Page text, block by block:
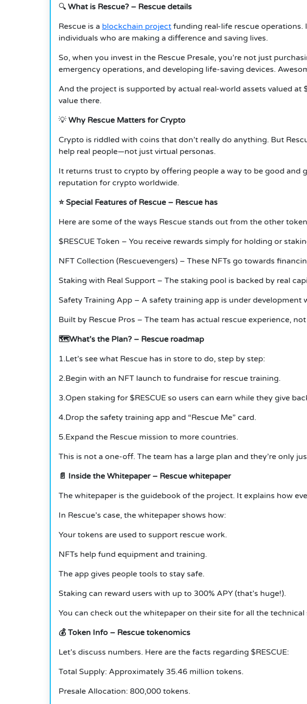
🔍 What is Rescue? – Rescue details
Rescue is a blockchain project funding real-life rescue operations.
individuals who are making a difference and saving lives.
So, when you invest in the Rescue Presale, you’re not just
emergency operations, and developing life-saving devices.
And the project is supported by actual real-world assets valued at
value there.
💡 Why Rescue Matters for Crypto
Crypto is riddled with coins that don’t really do anything. But
help real people—not just virtual personas.
It returns trust to crypto by offering people a way to be good and
reputation for crypto worldwide.
⭐ Special Features of Rescue – Rescue has
Here are some of the ways Rescue stands out from the other
$RESCUE Token – You receive rewards simply for holding or
NFT Collection (Rescuevengers) – These NFTs go towards
Staking with Real Support – The staking pool is backed by real
Safety Training App – A safety training app is under development
Built by Rescue Pros – The team has actual rescue experience,
🗺️What’s the Plan? – Rescue roadmap
1.Let’s see what Rescue has in store to do, step by step:
2.Begin with an NFT launch to fundraise for rescue training.
3.Open staking for $RESCUE so users can earn while they give
4.Drop the safety training app and “Rescue Me” card.
5.Expand the Rescue mission to more countries.
This is not a one-off. The team has a large plan and they’re only
📄 Inside the Whitepaper – Rescue whitepaper
The whitepaper is the guidebook of the project. It explains how
In Rescue’s case, the whitepaper shows how:
Your tokens are used to support rescue work.
NFTs help fund equipment and training.
The app gives people tools to stay safe.
Staking can reward users with up to 300% APY (that’s huge!).
You can check out the whitepaper on their site for all the
💰 Token Info – Rescue tokenomics
Let’s discuss numbers. Here are the facts regarding $RESCUE:
Total Supply: Approximately 35.46 million tokens.
Presale Allocation: 800,000 tokens.